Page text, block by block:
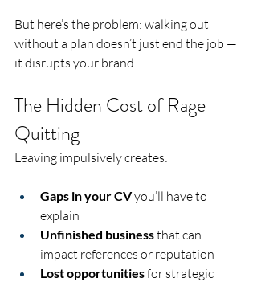
But here’s the problem: walking out
without a plan doesn’t just end the job —
it disrupts your brand.
The Hidden Cost of Rage
Quitting
Leaving impulsively creates:
Gaps in your CV you’ll have to
explain
Unfinished business that can
impact references or reputation
Lost opportunities for strategic